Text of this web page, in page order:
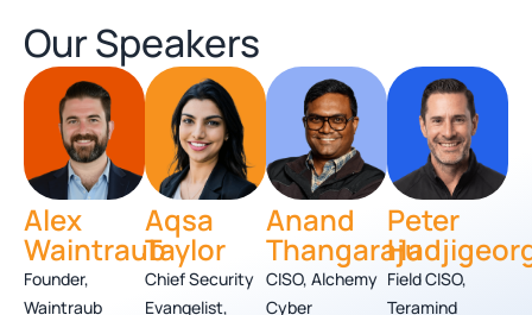
Our Speakers
Alex
Waintraub
Founder,
Waintraub
Aqsa
Taylor
Chief Security
Evangelist,
Anand
Thangaraju
CISO, Alchemy
Cyber
Peter
Field CISO,
Teramind